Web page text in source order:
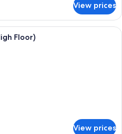
View prices
A hotel room with a large bed, a
Floor)
View prices